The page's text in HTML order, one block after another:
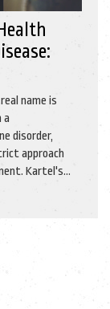
name is
a
disorder,
approach
Kartel's
he